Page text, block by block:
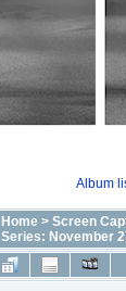
Album
Home> Screen
Series: November